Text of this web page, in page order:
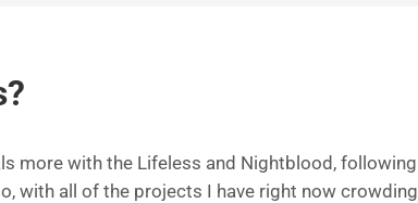
more with the Lifeless and Nightblood, following
with all of the projects I have right now crowding